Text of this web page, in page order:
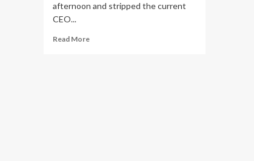
afternoon and stripped the current
CEO...
Read MoreRead